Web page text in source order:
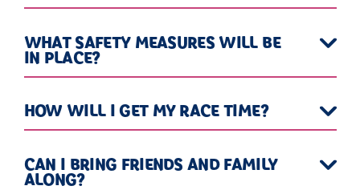
WHAT SAFETY MEASURES WILL BE
IN PLACE?
HOW WILL I GET MY RACE TIME?
CAN I BRING FRIENDS AND FAMILY
ALONG?